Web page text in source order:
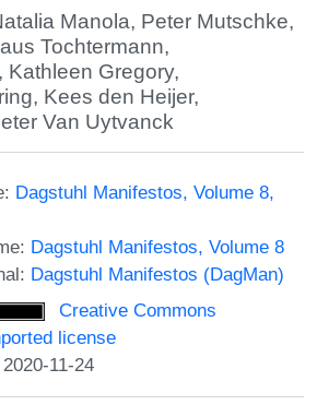
Manola, Peter Mutschke,
Tochtermann,
, Kathleen Gregory,
, Kees den Heijer,
Van Uytvanck
Dagstuhl Manifestos, Volume 8,
Dagstuhl Manifestos, Volume 8
Dagstuhl Manifestos (DagMan)
Creative Commons
license
11-24